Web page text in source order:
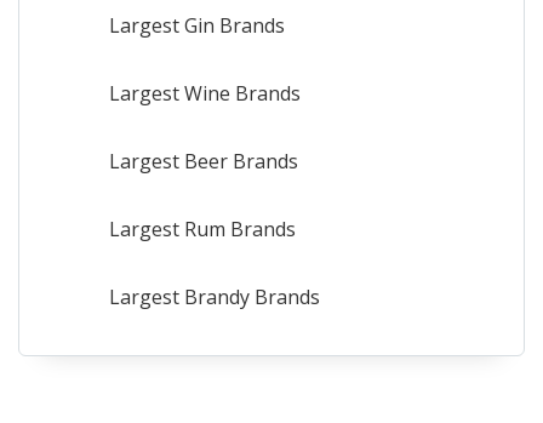
Largest Gin Brands
Largest Wine Brands
Largest Beer Brands
Largest Rum Brands
Largest Brandy Brands